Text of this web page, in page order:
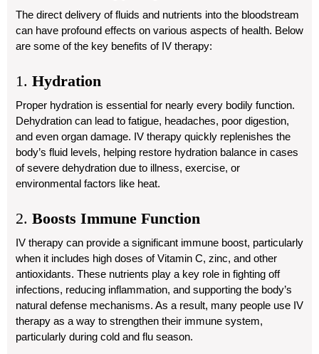
The direct delivery of fluids and nutrients into the bloodstream
can have profound effects on various aspects of health. Below
are some of the key benefits of IV therapy:
1. Hydration
Proper hydration is essential for nearly every bodily function.
Dehydration can lead to fatigue, headaches, poor digestion,
and even organ damage. IV therapy quickly replenishes the
body’s fluid levels, helping restore hydration balance in cases
of severe dehydration due to illness, exercise, or
environmental factors like heat.
2. Boosts Immune Function
IV therapy can provide a significant immune boost, particularly
when it includes high doses of Vitamin C, zinc, and other
antioxidants. These nutrients play a key role in fighting off
infections, reducing inflammation, and supporting the body’s
natural defense mechanisms. As a result, many people use IV
therapy as a way to strengthen their immune system,
particularly during cold and flu season.